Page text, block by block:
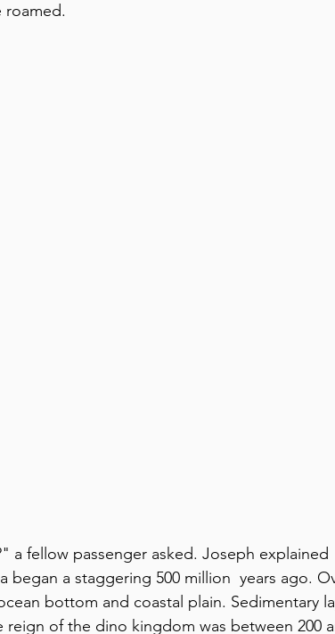
roamed.
a fellow passenger asked. Joseph explained
a staggering 500 million  years ago.
bottom and coastal plain. Sedimentary
reign of the dino kingdom was between 200